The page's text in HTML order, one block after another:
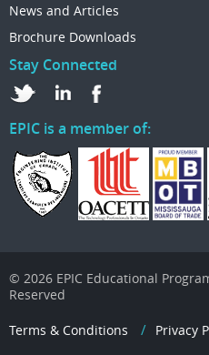
News and Articles
Brochure Downloads
Stay Connected
EPIC is a member of:
© 2026 EPIC Educational
Reserved
Terms & Conditions Privacy